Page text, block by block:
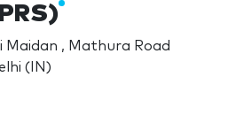
Maidan , Mathura Road
(IN)